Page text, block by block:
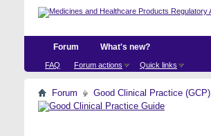
Forum
FAQ Forum actions Quick links
What's new?
Forum Good Clinical Practice (GCP)